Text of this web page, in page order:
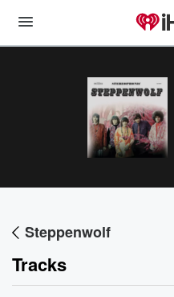
Steppenwolf
Tracks